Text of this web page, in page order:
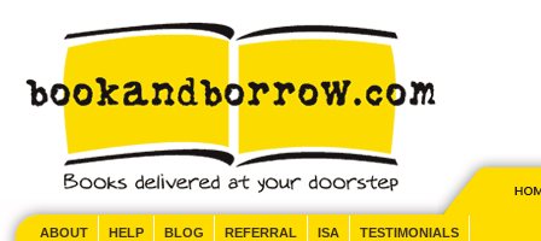
ABOUT HELP BLOG REFERRAL ISA TESTIMONIALS